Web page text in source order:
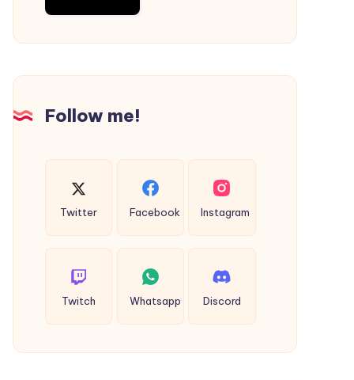
Follow me!
Twitter Facebook Instagram
Twitch Whatsapp Discord